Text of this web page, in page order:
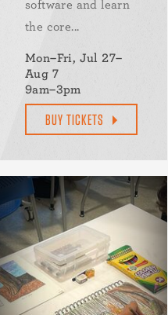
software and learn
the core...
Mon–Fri, Jul 27–
Aug 7
9am–3pm
BUY TICKETS